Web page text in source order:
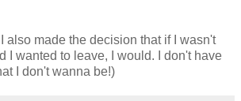
also made the decision that if I wasn't
I wanted to leave, I would. I don't have
I don't wanna be!)